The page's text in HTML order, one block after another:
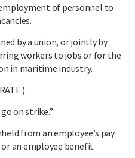
of personnel to
by a union, or jointly by
workers to jobs or for the
in maritime industry.
on strike.”
from an employee’s pay
an employee benefit